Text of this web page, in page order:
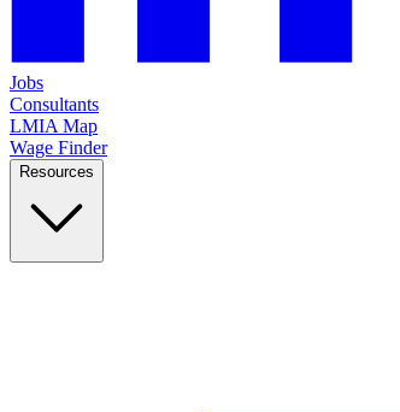
Jobs
Consultants
LMIA Map
Wage Finder
Resources